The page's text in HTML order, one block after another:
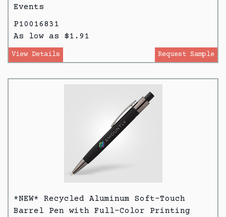
Events
P10016831
As low as $1.91
View Details Request Sample
*NEW* Recycled Aluminum Soft-Touch
Barrel Pen with Full-Color Printing